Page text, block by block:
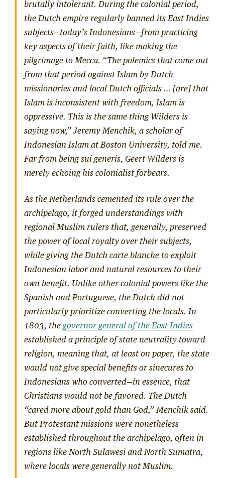
brutally intolerant. During the colonial period,
the Dutch empire regularly banned its East Indies
subjects—today’s Indonesians—from practicing
key aspects of their faith, like making the
pilgrimage to Mecca. “The polemics that come out
from that period against Islam by Dutch
missionaries and local Dutch officials … [are] that
Islam is inconsistent with freedom, Islam is
oppressive. This is the same thing Wilders is
saying now,” Jeremy Menchik, a scholar of
Indonesian Islam at Boston University, told me.
Far from beingsui generis, Geert Wilders is
merely echoing his colonialist forbears.
As the Netherlands cemented its rule over the
archipelago, it forged understandings with
regional Muslim rulers that, generally, preserved
the power of local royalty over their subjects,
while giving the Dutch carte blanche to exploit
Indonesian labor and natural resources to their
own benefit. Unlike other colonial powers like the
Spanish and Portuguese, the Dutch did not
particularly prioritize converting the locals. In
1803, thegovernor general of the East Indies
established a principle of state neutrality toward
religion, meaning that, at least on paper, the state
would not give special benefits or sinecures to
Indonesians who converted—in essence, that
Christians would not be favored. The Dutch
“cared more about gold than God,” Menchik said.
But Protestant missions were nonetheless
established throughout the archipelago, often in
regions like North Sulawesi and North Sumatra,
where locals were generally not Muslim.